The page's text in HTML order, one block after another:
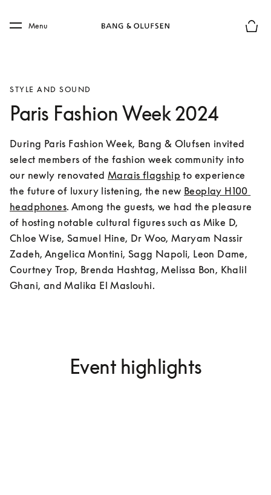
Skip to main footer
Menu
STYLE AND SOUND
Paris Fashion Week 2024
During Paris Fashion Week, Bang & Olufsen invited
select members of the fashion week community into
our newly renovated Marais flagship to experience
the future of luxury listening, the new Beoplay H100
headphones. Among the guests, we had the pleasure
of hosting notable cultural figures such as Mike D,
Chloe Wise, Samuel Hine, Dr Woo, Maryam Nassir
Zadeh, Angelica Montini, Sagg Napoli, Leon Dame,
Courtney Trop, Brenda Hashtag, Melissa Bon, Khalil
Ghani, and Malika El Maslouhi.
Event highlights